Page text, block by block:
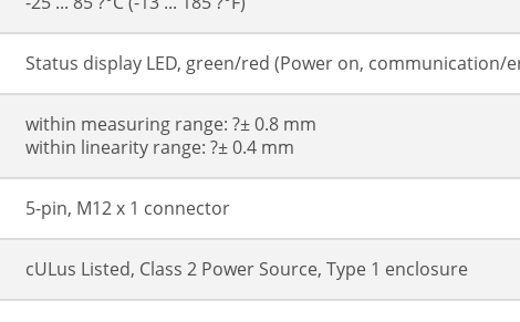
Status display LED, green/red (Power on,
within measuring range: ?± 0.8 mm
within linearity range: ?± 0.4 mm
5-pin, M12 x 1 connector
cULus Listed, Class 2 Power Source, Type 1 enclosure